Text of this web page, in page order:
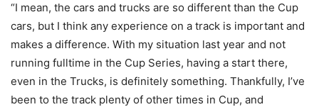
“I mean, the cars and trucks are so different than the Cup
cars, but I think any experience on a track is important and
makes a difference. With my situation last year and not
running fulltime in the Cup Series, having a start there,
even in the Trucks, is definitely something. Thankfully, I’ve
been to the track plenty of other times in Cup, and